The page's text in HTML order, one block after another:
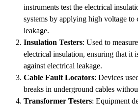
instruments test the electrical
systems by applying high voltage
leakage.
Insulation Testers: Used to
electrical insulation, ensuring that it
against electrical leakage.
Cable Fault Locators: Devices
breaks in underground cables
Transformer Testers: Equipment